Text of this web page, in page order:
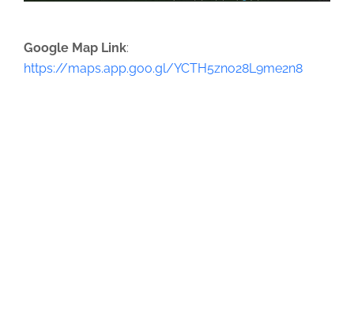
Google Map Link:
https://maps.app.goo.gl/YCTH5zno28L9me2n8